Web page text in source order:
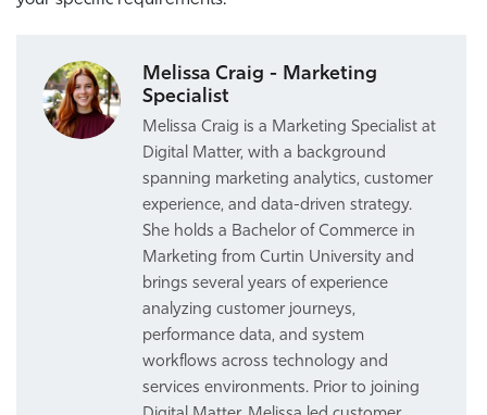
Melissa Craig - Marketing
Specialist
Melissa Craig is a Marketing Specialist at
Digital Matter, with a background
spanning marketing analytics, customer
experience, and data-driven strategy.
She holds a Bachelor of Commerce in
Marketing from Curtin University and
brings several years of experience
analyzing customer journeys,
performance data, and system
workflows across technology and
services environments. Prior to joining